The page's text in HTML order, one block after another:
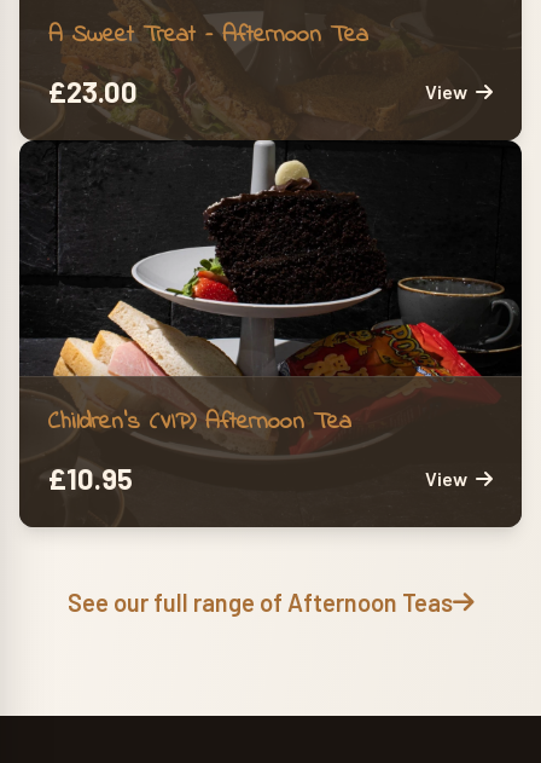
A Sweet Treat – Afternoon Tea
£23.00 View
Children’s (VIP) Afternoon Tea
£10.95 View
See our full range of Afternoon Teas